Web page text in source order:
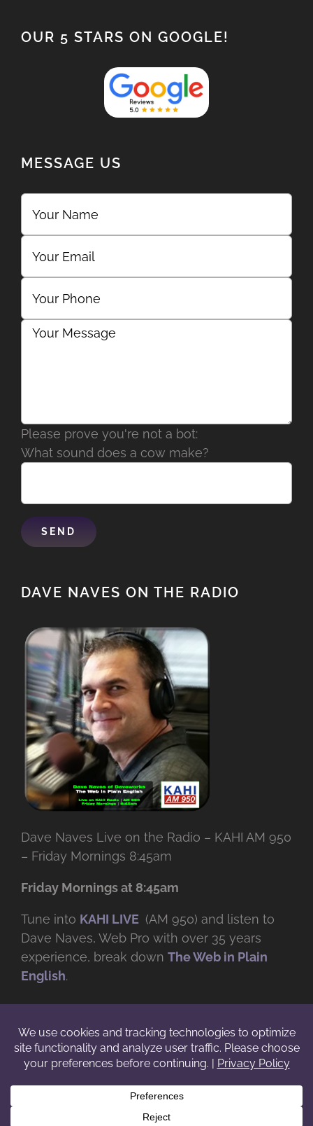
OUR 5 STARS ON GOOGLE!
MESSAGE US
Please prove you're not a bot:
What sound does a cow make?
DAVE NAVES ON THE RADIO
Dave Naves Live on the Radio – KAHI AM 950
– Friday Mornings 8:45am
Friday Mornings at 8:45am
Tune into KAHI LIVE (AM 950) and listen to
Dave Naves, Web Pro with over 35 years
experience, break down The Web in Plain
English.
duplicate or redistribute in any form. |Terms
Facebook
X Instagram